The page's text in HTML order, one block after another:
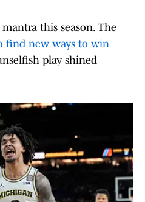
this season. The
find new ways to win
play shined